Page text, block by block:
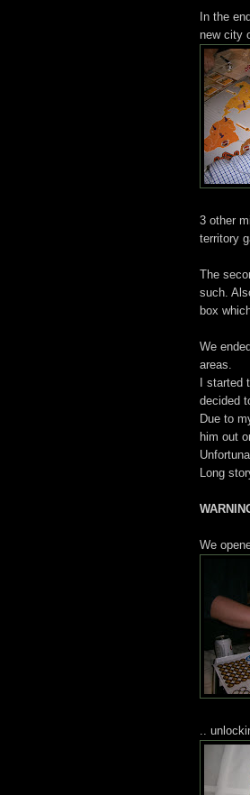
In the
new city
3 other
territory
The
such.
box
We
areas.
I
decided
Due to
him out
Long
We
..